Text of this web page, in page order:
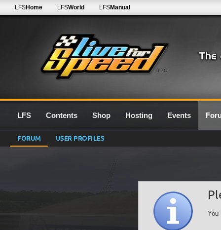
0.7G
LFSHome LFSWorld LFSManual
LFS Contents Shop Hosting Events
FORUM USER PROFILES
You